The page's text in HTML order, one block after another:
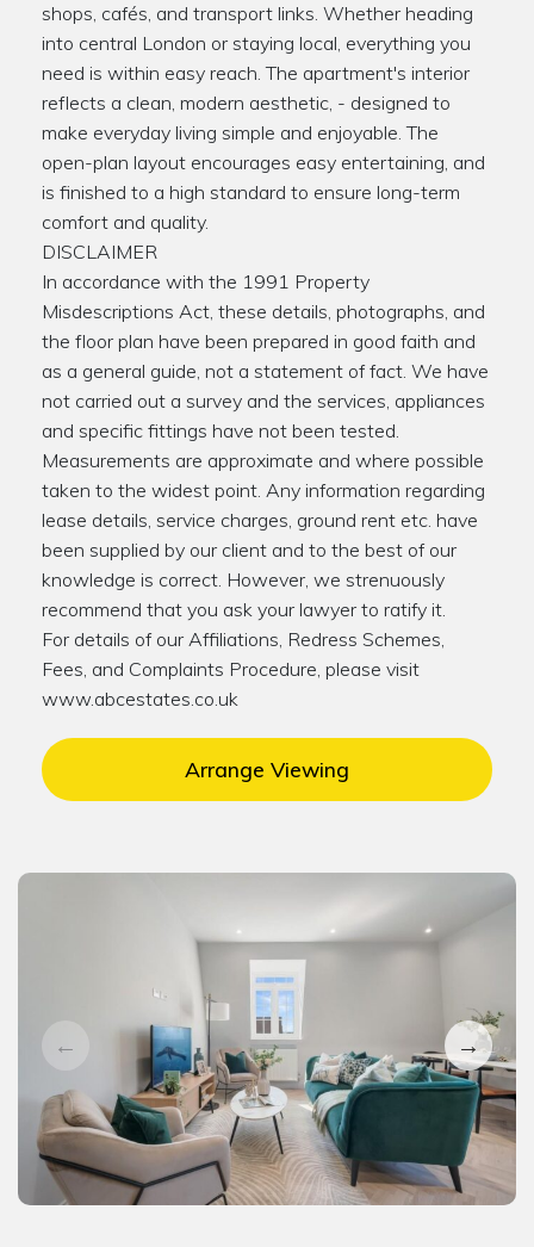
shops, cafés, and transport links. Whether heading
into central London or staying local, everything you
need is within easy reach. The apartment's interior
reflects a clean, modern aesthetic, - designed to
make everyday living simple and enjoyable. The
open-plan layout encourages easy entertaining, and
is finished to a high standard to ensure long-term
comfort and quality.
DISCLAIMER
In accordance with the 1991 Property
Misdescriptions Act, these details, photographs, and
the floor plan have been prepared in good faith and
as a general guide, not a statement of fact. We have
not carried out a survey and the services, appliances
and specific fittings have not been tested.
Measurements are approximate and where possible
taken to the widest point. Any information regarding
lease details, service charges, ground rent etc. have
been supplied by our client and to the best of our
knowledge is correct. However, we strenuously
recommend that you ask your lawyer to ratify it.
For details of our Affiliations, Redress Schemes,
Fees, and Complaints Procedure, please visit
www.abcestates.co.uk
Arrange Viewing